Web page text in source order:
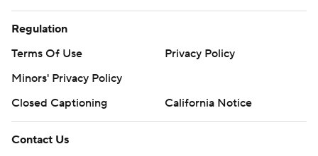
Regulation
Terms Of Use
Privacy Policy
Minors' Privacy Policy
Closed Captioning
California Notice
Contact Us